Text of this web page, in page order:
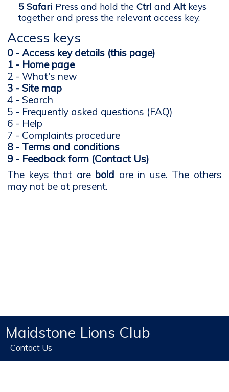
Safari Press and hold theCtrl andAltkeys
together and press the relevant access key.
Access keys
0 - Access key details (this page)
1 - Home page
2 - What's new
3 - Site map
4 - Search
5 - Frequently asked questions (FAQ)
6 - Help
7 - Complaints procedure
8 - Terms and conditions
9 - Feedback form (Contact Us)
The keys that are bold are in use. The others
may not be at present.
Maidstone Lions Club
Contact Us